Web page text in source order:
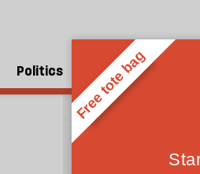
Politics People